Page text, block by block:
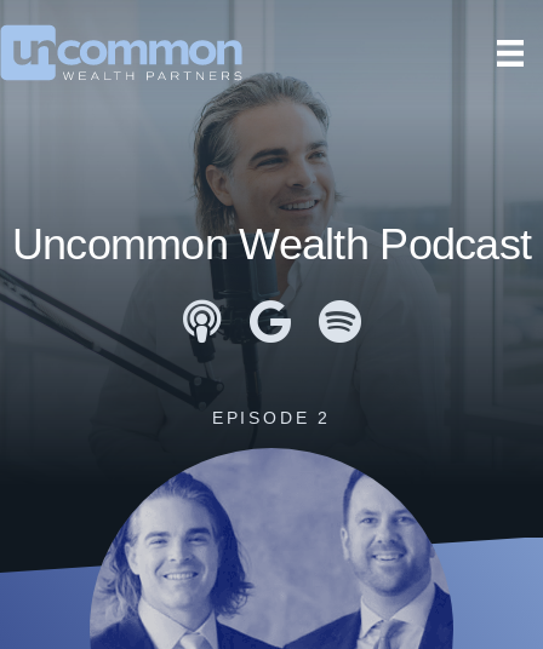
Uncommon Wealth Podcast
Apple Podcasts
Google Podcasts
Spotify
EPISODE 2